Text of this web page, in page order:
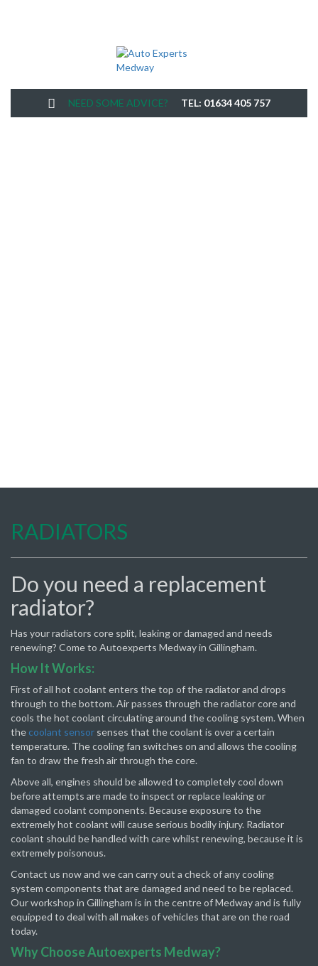
NEED SOME ADVICE? TEL: 01634 405 757
RADIATORS
Do you need a replacement
radiator?
Has your radiators core split, leaking or damaged and needs
renewing? Come to Autoexperts Medway in Gillingham.
How It Works:
First of all hot coolant enters the top of the radiator and drops
through to the bottom. Air passes through the radiator core and
cools the hot coolant circulating around the cooling system. When
the coolant sensor senses that the coolant is over a certain
temperature. The cooling fan switches on and allows the cooling
fan to draw the fresh air through the core.
Above all, engines should be allowed to completely cool down
before attempts are made to inspect or replace leaking or
damaged coolant components. Because exposure to the
extremely hot coolant will cause serious bodily injury. Radiator
coolant should be handled with care whilst renewing, because it is
extremely poisonous.
Contact us now and we can carry out a check of any cooling
system components that are damaged and need to be replaced.
Our workshop in Gillingham is in the centre of Medway and is fully
equipped to deal with all makes of vehicles that are on the road
today.
Why Choose Autoexperts Medway?